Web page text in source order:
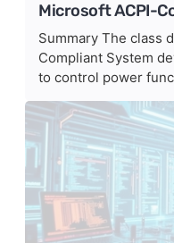
Microsoft ACPI-
Summary The class
Compliant System
to control power